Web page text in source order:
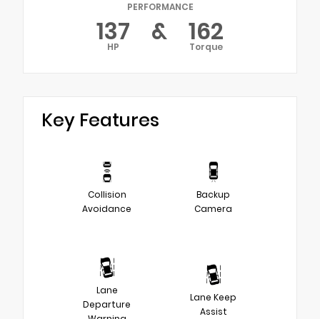
PERFORMANCE
137
HP & 162
Torque
Key Features
Collision
Avoidance
Backup
Camera
Lane
Departure
Lane Keep
Assist